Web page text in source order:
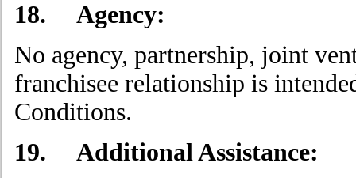
18. Agency:
No agency, partnership, joint
franchisee relationship is
Conditions.
19. Additional Assistance: